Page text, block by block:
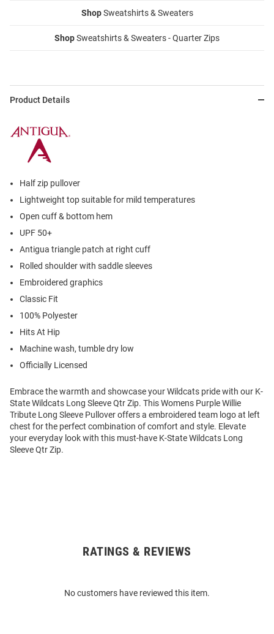
ShopSweatshirts & Sweaters
ShopSweatshirts & Sweaters - Quarter Zips
Product Details
Half zip pullover
Lightweight top suitable for mild temperatures
Open cuff & bottom hem
UPF 50+
Antigua triangle patch at right cuff
Rolled shoulder with saddle sleeves
Embroidered graphics
Classic Fit
100% Polyester
Hits At Hip
Machine wash, tumble dry low
Officially Licensed
Embrace the warmth and showcase your Wildcats pride with our K-
State Wildcats Long Sleeve Qtr Zip. This Womens Purple Willie
Tribute Long Sleeve Pullover offers a embroidered team logo at left
chest for the perfect combination of comfort and style. Elevate
your everyday look with this must-have K-State Wildcats Long
Sleeve Qtr Zip.
RATINGS & REVIEWS
No customers have reviewed this item.